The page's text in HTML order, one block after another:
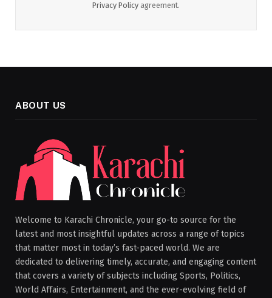
Privacy Policy agreement.
ABOUT US
Welcome to Karachi Chronicle, your go-to source for the
latest and most insightful updates across a range of topics
that matter most in today’s fast-paced world. We are
dedicated to delivering timely, accurate, and engaging content
that covers a variety of subjects including Sports, Politics,
World Affairs, Entertainment, and the ever-evolving field of